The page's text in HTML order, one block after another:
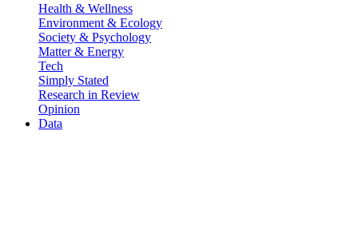
Health & Wellness
Environment & Ecology
Society & Psychology
Matter & Energy
Tech
Simply Stated
Research in Review
Opinion
Data